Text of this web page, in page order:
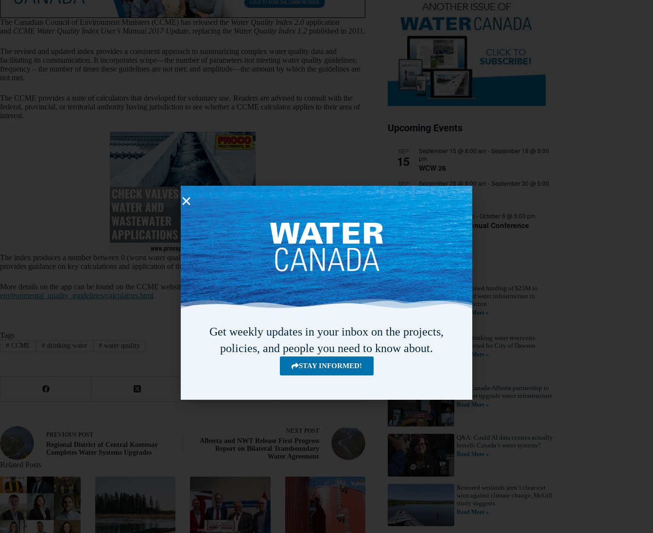
The Canadian Council of Environment Ministers (CCME) has released the Water Quality Index 2.0 application
and CCME Water Quality Index User’s Manual 2017 Update, replacing the Water Quality Index 1.2 published in 2011.
The revised and updated index provides a consistent approach to summarizing complex water quality data and
facilitating its communication. It incorporates scope—the number of parameters not meeting water quality guidelines;
frequency – the number of times these guidelines are not met; and amplitude—the amount by which the guidelines are
not met.
The CCME provides a suite of calculators that developed for voluntary use. Readers are advised to consult with the
federal, provincial, or territorial authority having jurisdiction to see whether a CCME calculator applies to their area of
interest.
The index produces a number between 0 (worst water quality) and 100 (best water quality). The user’s manual
provides guidance on key calculations and application of the index as well as examples of its use.
More details on the app can be found on the CCME website athttp://www.ccme.ca/en/resources/canadian_
environmental_quality_ guidelines/calculators.html
Tags
# CCME # drinking water # water quality
PREVIOUS POST
Regional District of Central Kootenay
Completes Water Systems Upgrades
NEXT POST
Alberta and NWT Release First Progress
Report on Bilateral Transboundary
Water Agreement
Related Posts
Upcoming Events
SEP
15
September 15 @ 8:00 am - September 18 @ 5:00
pm
WCW 26
SEP
28
September 28 @ 8:00 am - September 30 @ 5:00
pm
WEFTEC 2026
OCT
4
October 4 @ 8:00 am - October 6 @ 5:00 pm
2026 ACWWA Annual Conference
View Calendar
Recent Articles
Combined funding of $23M to
expand water infrastructure in
Fredericton
Read More »
New drinking water reservoirs
completed for City of Dawson
Read More »
New Canada-Alberta partnership to
build or upgrade water infrastructure
Read More »
Q&A: Could AI data centres actually
benefit Canada’s water systems?
Read More »
Restored wetlands aren’t clear-cut
wins against climate change, McGill
study suggests
Read More »
Get weekly updates in your inbox on the projects,
policies, and people you need to know about.
STAY INFORMED!